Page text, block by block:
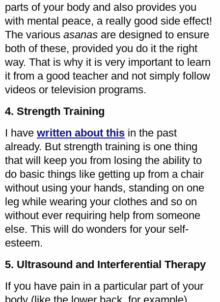
parts of your body and also provides you
with mental peace, a really good side effect!
The various asanas are designed to ensure
both of these, provided you do it the right
way. That is why it is very important to learn
it from a good teacher and not simply follow
videos or television programs.
4. Strength Training
I have written about this in the past
already. But strength training is one thing
that will keep you from losing the ability to
do basic things like getting up from a chair
without using your hands, standing on one
leg while wearing your clothes and so on
without ever requiring help from someone
else. This will do wonders for your self-
esteem.
5. Ultrasound and Interferential Therapy
If you have pain in a particular part of your